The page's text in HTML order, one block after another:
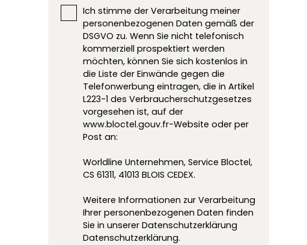
Ich stimme der Verarbeitung meiner
personenbezogenen Daten gemäß der
DSGVO zu. Wenn Sie nicht telefonisch
kommerziell prospektiert werden
möchten, können Sie sich kostenlos in
die Liste der Einwände gegen die
Telefonwerbung eintragen, die in Artikel
L223-1 des Verbraucherschutzgesetzes
vorgesehen ist, auf der
www.bloctel.gouv.fr-Website oder per
Post an:
Worldline Unternehmen, Service Bloctel,
CS 61311, 41013 BLOIS CEDEX.
Weitere Informationen zur Verarbeitung
Ihrer personenbezogenen Daten finden
Sie in unserer Datenschutzerklärung
Datenschutzerklärung.